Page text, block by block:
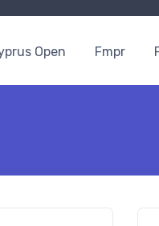
Open Fmpr